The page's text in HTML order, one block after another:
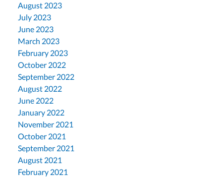
August 2023
July 2023
June 2023
March 2023
February 2023
October 2022
September 2022
August 2022
June 2022
January 2022
November 2021
October 2021
September 2021
August 2021
February 2021